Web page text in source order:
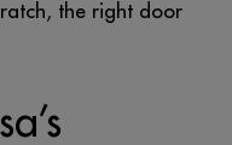
the right door